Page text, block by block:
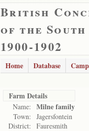
British
of the
1900-1902
Home Database
Farm Details
Name: Milne family
Town:
Jagersfontein
District:
Fauresmith